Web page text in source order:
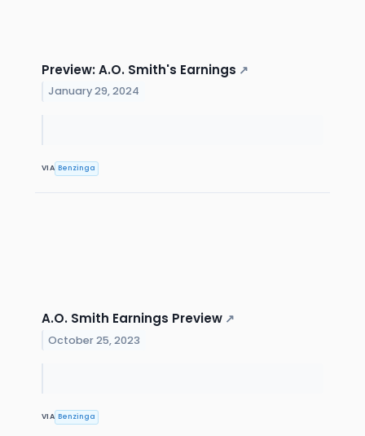
Preview: A.O. Smith's Earnings ↗
January 29, 2024
VIA Benzinga
A.O. Smith Earnings Preview ↗
October 25, 2023
VIA Benzinga